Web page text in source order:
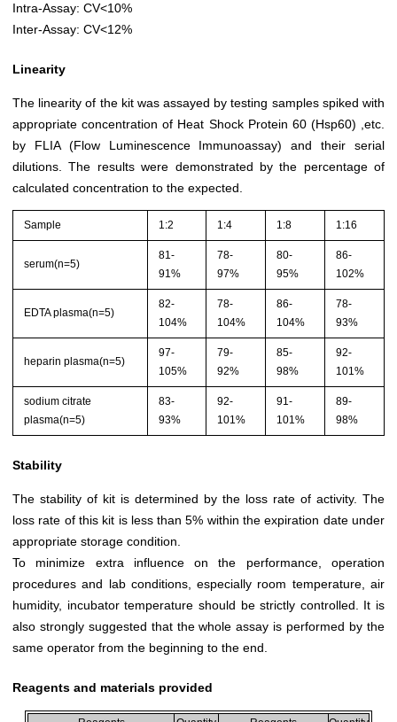
Intra-Assay: CV<10%
Inter-Assay: CV<12%
Linearity
The linearity of the kit was assayed by testing samples spiked with
appropriate concentration of Heat Shock Protein 60 (Hsp60) ,etc.
by FLIA (Flow Luminescence Immunoassay) and their serial
dilutions. The results were demonstrated by the percentage of
calculated concentration to the expected.
Sample 1:2 1:4 1:8 1:16
serum(n=5)
81-
91%
78-
97%
80-
95%
86-
102%
EDTA plasma(n=5)
82-
104%
78-
104%
86-
104%
78-
93%
heparin plasma(n=5)
97-
105%
79-
92%
85-
98%
92-
101%
sodium citrate
plasma(n=5)
83-
93%
92-
101%
91-
101%
89-
98%
Stability
The stability of kit is determined by the loss rate of activity. The
loss rate of this kit is less than 5% within the expiration date under
appropriate storage condition.
To minimize extra influence on the performance, operation
procedures and lab conditions, especially room temperature, air
humidity, incubator temperature should be strictly controlled. It is
also strongly suggested that the whole assay is performed by the
same operator from the beginning to the end.
Reagents and materials provided